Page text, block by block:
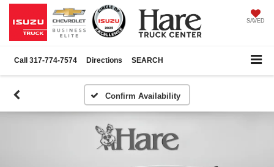
SAVED
Call 317-774-7574 Directions SEARCH
Confirm Availability